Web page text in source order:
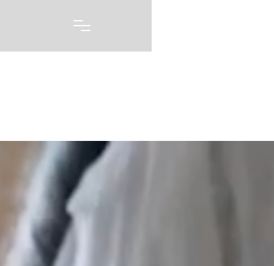
Portfolio
A picture may be worth 1000 words, but capturing
every emotion and every feeling you had on one of
the biggest days of your life story is priceless. Our
wedding photography and videography is born out of